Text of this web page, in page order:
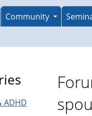
Community
ADHD